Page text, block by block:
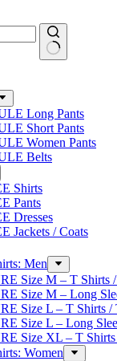
Long Pants
Short Pants
Women Pants
Belts
Shirts
Pants
Dresses
Jackets / Coats
Men
Size M – T Shirts /
Size M – Long
Size L – T Shirts /
Size L – Long
Size XL – T Shirts
Women